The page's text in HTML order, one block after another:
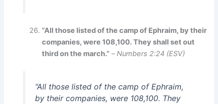
“All those listed of the camp of Ephraim, by their
companies, were 108,100. They shall set out
third on the march.” –Numbers 2:24 (ESV)
“All those listed of the camp of Ephraim,
by their companies, were 108,100. They